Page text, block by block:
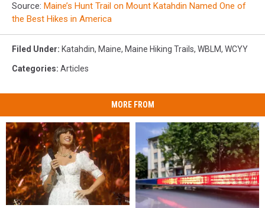
Source: Maine’s Hunt Trail on Mount Katahdin Named One of
the Best Hikes in America
Filed Under: Katahdin, Maine, Maine Hiking Trails, WBLM, WCYY
Categories: Articles
MORE FROM